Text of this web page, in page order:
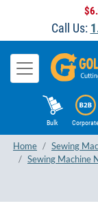
Call Us:
Bulk
Home
Sewing
Sewing Machine